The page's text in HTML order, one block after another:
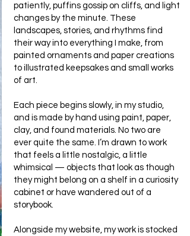
patiently, puffins gossip on cliffs, and light
changes by the minute. These
landscapes, stories, and rhythms find
their way into everything I make, from
painted ornaments and paper creations
to illustrated keepsakes and small works
of art.
Each piece begins slowly, in my studio,
and is made by hand using paint, paper,
clay, and found materials. No two are
ever quite the same. I’m drawn to work
that feels a little nostalgic, a little
whimsical — objects that look as though
they might belong on a shelf in a curiosity
cabinet or have wandered out of a
storybook.
Alongside my website, my work is stocked